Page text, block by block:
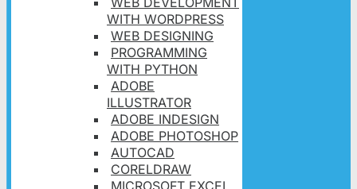
WITH WORDPRESS
WEB DESIGNING
PROGRAMMING
WITH PYTHON
ADOBE
ILLUSTRATOR
ADOBE INDESIGN
ADOBE PHOTOSHOP
AUTOCAD
CORELDRAW